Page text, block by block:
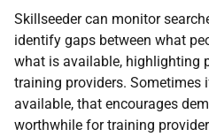
Skillseeder can monitor
identify gaps between what
what is available, highlighting
training providers.
available, that encourages
worthwhile for training